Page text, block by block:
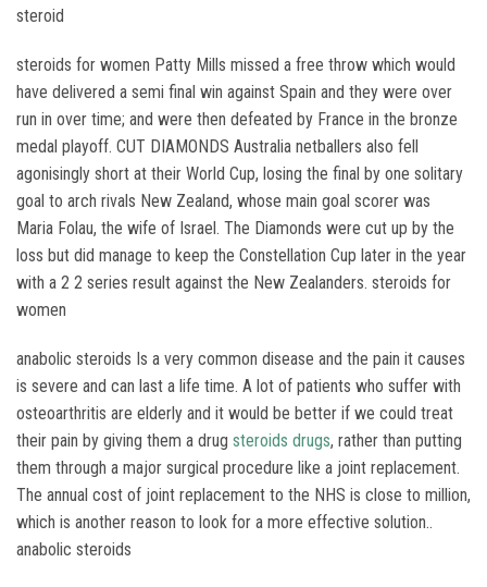
steroid
steroids for women Patty Mills missed a free throw which would
have delivered a semi final win against Spain and they were over
run in over time; and were then defeated by France in the bronze
medal playoff. CUT DIAMONDS Australia netballers also fell
agonisingly short at their World Cup, losing the final by one solitary
goal to arch rivals New Zealand, whose main goal scorer was
Maria Folau, the wife of Israel. The Diamonds were cut up by the
loss but did manage to keep the Constellation Cup later in the year
with a 2 2 series result against the New Zealanders. steroids for
women
anabolic steroids Is a very common disease and the pain it causes
is severe and can last a life time. A lot of patients who suffer with
osteoarthritis are elderly and it would be better if we could treat
their pain by giving them a drug steroids drugs, rather than putting
them through a major surgical procedure like a joint replacement.
The annual cost of joint replacement to the NHS is close to million,
which is another reason to look for a more effective solution..
anabolic steroids